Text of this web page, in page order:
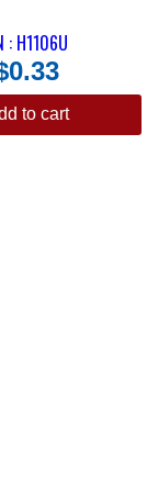
: H1106U
0.33
to cart